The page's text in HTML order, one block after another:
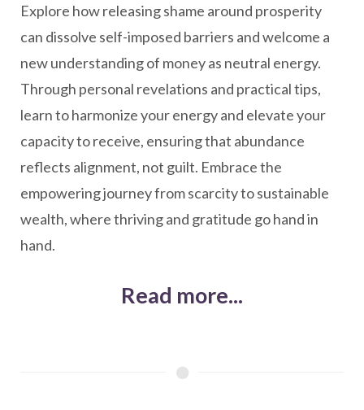
Explore how releasing shame around prosperity
can dissolve self-imposed barriers and welcome a
new understanding of money as neutral energy.
Through personal revelations and practical tips,
learn to harmonize your energy and elevate your
capacity to receive, ensuring that abundance
reflects alignment, not guilt. Embrace the
empowering journey from scarcity to sustainable
wealth, where thriving and gratitude go hand in
hand.
Read more...